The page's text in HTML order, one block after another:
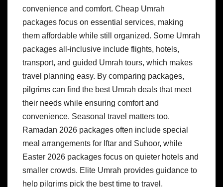
convenience and comfort. Cheap Umrah
packages focus on essential services, making
them affordable while still organized. Some Umrah
packages all-inclusive include flights, hotels,
transport, and guided Umrah tours, which makes
travel planning easy. By comparing packages,
pilgrims can find the best Umrah deals that meet
their needs while ensuring comfort and
convenience. Seasonal travel matters too.
Ramadan 2026 packages often include special
meal arrangements for Iftar and Suhoor, while
Easter 2026 packages focus on quieter hotels and
smaller crowds. Elite Umrah provides guidance to
help pilgrims pick the best time to travel.